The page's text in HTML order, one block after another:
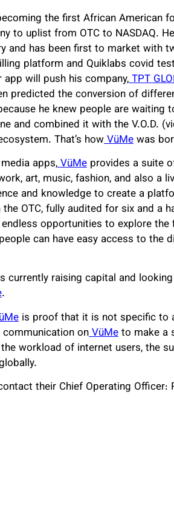
the first African American
to uplist from OTC to NASDAQ.
and has been first to market with
platform and Quiklabs covid
will push his company,TPT
predicted the conversion of
he knew people are waiting
and combined it with the V.O.D.
That’s howVüMewas
apps,VüMe provides a suite
art, music, fashion, and also a
and knowledge to create a
OTC, fully audited for six and a
opportunities to explore the
can have easy access to the
currently raising capital and
.
is proof that it is not specific to
onVüMeto make a
workload of internet users, the
their Chief Operating Officer: